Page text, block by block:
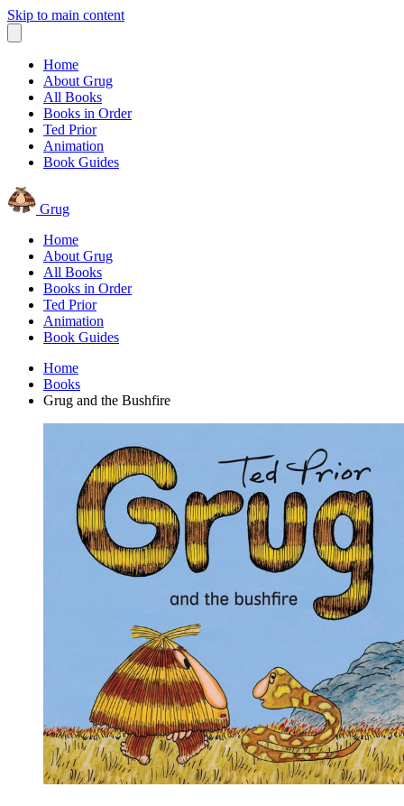
Skip to main content
Home
About Grug
All Books
Books in Order
Ted Prior
Animation
Book Guides
Grug
Home
About Grug
All Books
Books in Order
Ted Prior
Animation
Book Guides
Home
Books
Grug and the Bushfire